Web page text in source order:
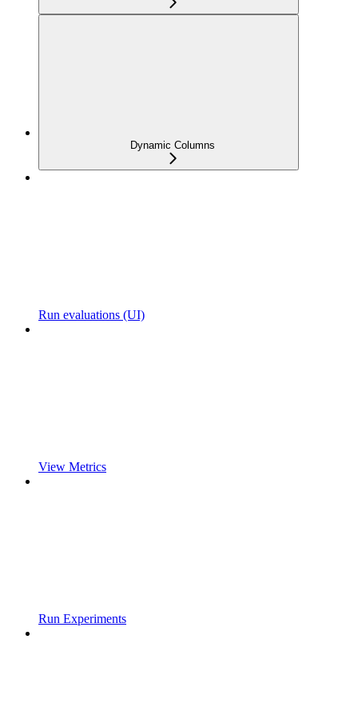
Dynamic Columns
Run evaluations (UI)
View Metrics
Run Experiments